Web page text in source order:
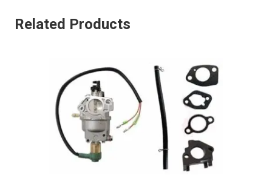
Related Products